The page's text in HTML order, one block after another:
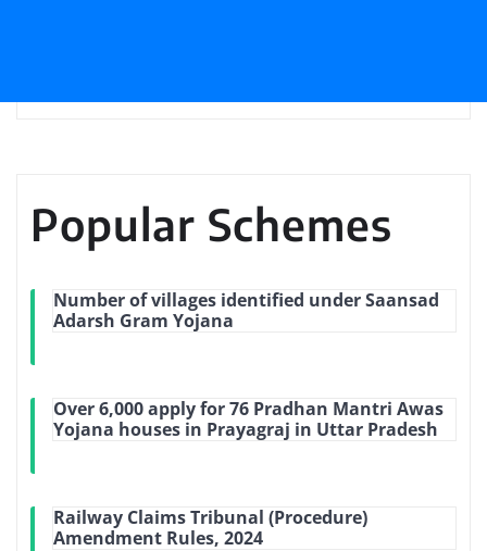
Popular Schemes
Number of villages identified under Saansad
Adarsh Gram Yojana
Over 6,000 apply for 76 Pradhan Mantri Awas
Yojana houses in Prayagraj in Uttar Pradesh
Railway Claims Tribunal (Procedure)
Amendment Rules, 2024